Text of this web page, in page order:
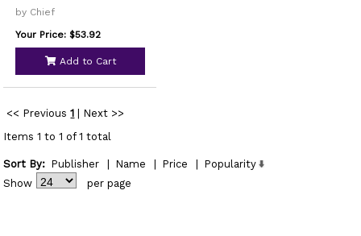
by Chief
Your Price: $53.92
Add to Cart
<< Previous 1
Next >>
Items 1 to 1 of 1 total
Sort By: Publisher Name Price
Popularity
Show
per page